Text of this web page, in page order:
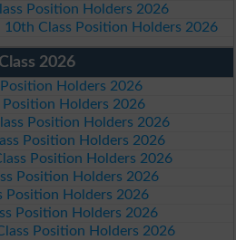
Position Holders 2026
Class Position Holders 2026
2026
Position Holders 2026
Holders 2026
Position Holders 2026
Position Holders 2026
Position Holders 2026
Position Holders 2026
Position Holders 2026
Position Holders 2026
Position Holders 2026